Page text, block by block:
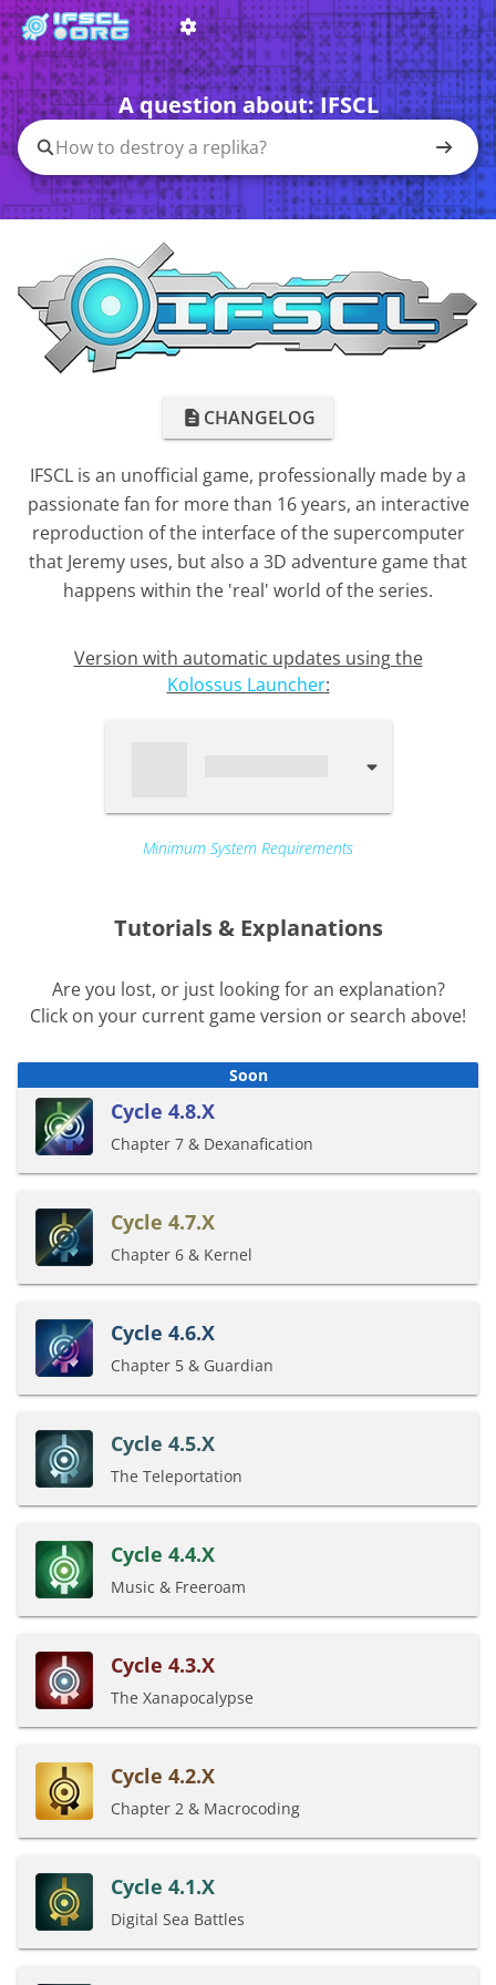
A question about:IFSCL
CHANGELOG
IFSCL is an unofficial game, professionally made by a
passionate fan for more than 16 years, an interactive
reproduction of the interface of the supercomputer
that Jeremy uses, but also a 3D adventure game that
happens within the 'real' world of the series.
Version with automatic updates using the
Kolossus Launcher:
Minimum System Requirements
Tutorials & Explanations
Are you lost, or just looking for an explanation?
Click on your current game version or search above!
Cycle 4.8.X
Chapter 7 & Dexanafication
Cycle 4.7.X
Chapter 6 & Kernel
Cycle 4.6.X
Chapter 5 & Guardian
Cycle 4.5.X
The Teleportation
Cycle 4.4.X
Music & Freeroam
Cycle 4.3.X
The Xanapocalypse
Cycle 4.2.X
Chapter 2 & Macrocoding
Cycle 4.1.X
Digital Sea Battles